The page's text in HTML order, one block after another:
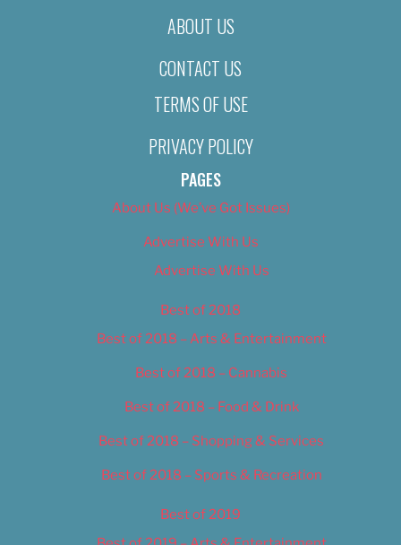
ABOUT US
CONTACT US
TERMS OF USE
PRIVACY POLICY
PAGES
About Us (We’ve Got Issues)
Advertise With Us
Advertise With Us
Best of 2018
Best of 2018 – Arts & Entertainment
Best of 2018 – Cannabis
Best of 2018 – Food & Drink
Best of 2018 – Shopping & Services
Best of 2018 – Sports & Recreation
Best of 2019